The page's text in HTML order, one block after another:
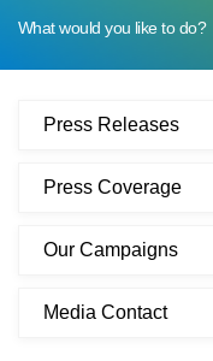
What would you like to do?
Press Releases
Press Coverage
Our Campaigns
Media Contact